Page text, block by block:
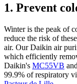
1. Prevent
Winter is the peak of
reduce the risk of
air. Our Daikin air
which efficiently
Daikin's MC55VB and
99.9% of respiratory